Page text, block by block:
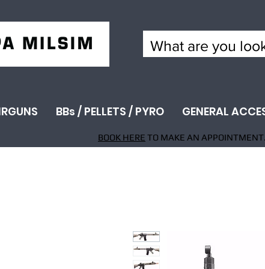
BBs / PELLETS / PYRO GENERAL
BOOK HERE TO MAKE AN